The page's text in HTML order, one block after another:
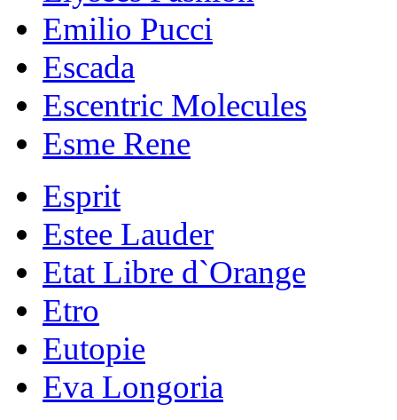
Emilio Pucci
Escada
Escentric Molecules
Esme Rene
Esprit
Estee Lauder
Etat Libre d`Orange
Etro
Eutopie
Eva Longoria